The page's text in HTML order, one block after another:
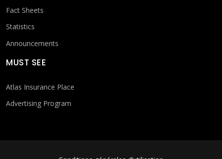
Fact Sheets
Statistics
Announcements
MUST SEE
Atlas Insurance Place
Advertising Program